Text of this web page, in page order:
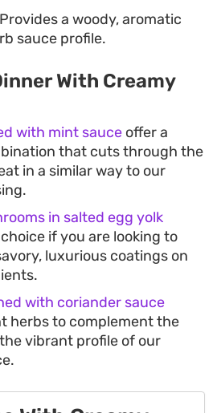
Provides a woody, aromatic
sauce profile.
With Creamy
with mint sauce offer a
that cuts through the
in a similar way to our
in salted egg yolk
if you are looking to
luxurious coatings on
with coriander sauce
herbs to complement the
vibrant profile of our